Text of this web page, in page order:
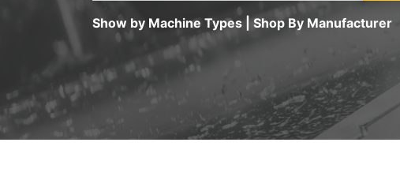
Show by Machine Types |Shop By Manufacturer